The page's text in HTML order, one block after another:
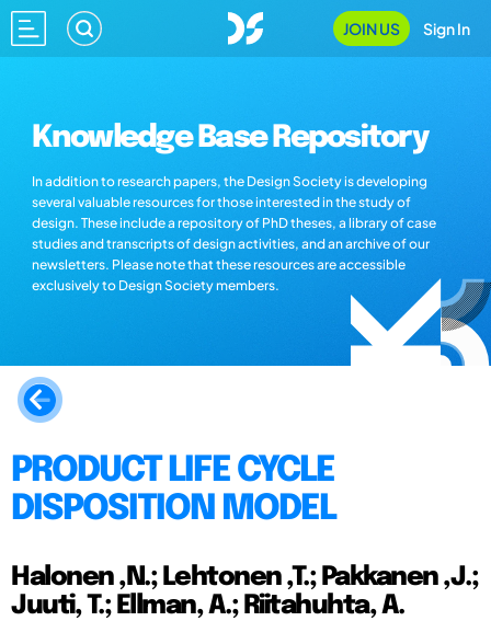
JOIN US Sign In
Knowledge Base Repository
In addition to research papers, the Design Society is developing
several valuable resources for those interested in the study of
design. These include a repository of PhD theses, a library of case
studies and transcripts of design activities, and an archive of our
newsletters. Please note that these resources are accessible
exclusively to Design Society members.
PRODUCT LIFE CYCLE
DISPOSITION MODEL
Halonen ,N.; Lehtonen ,T.; Pakkanen ,J.;
Juuti, T.; Ellman, A.; Riitahuhta, A.